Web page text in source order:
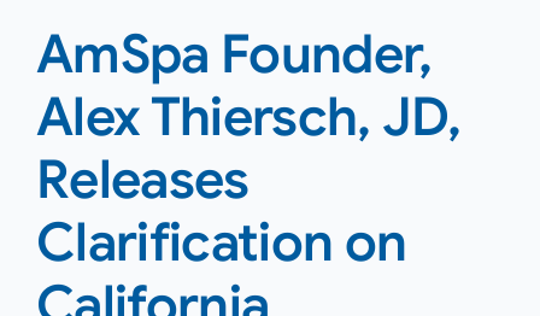
AmSpa Founder,
Alex Thiersch, JD,
Releases
Clarification on